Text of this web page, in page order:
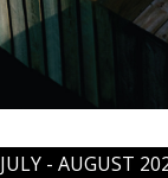
JULY - AUGUST